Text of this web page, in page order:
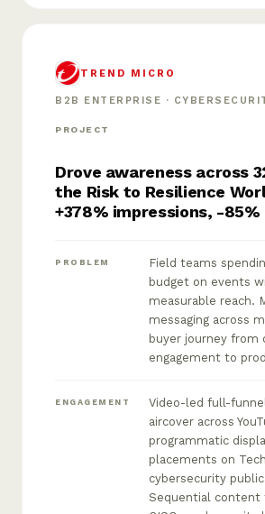
TREND MICRO
B2B ENTERPRISE ·
PROJECT
Drove awareness across
the Risk to Resilience
+378% impressions, -85%
PROBLEM
Field teams
budget on events
measurable reach.
messaging across
buyer journey from
engagement to
ENGAGEMENT
Video-led full-
aircover across
programmatic
placements on
cybersecurity
Sequential content